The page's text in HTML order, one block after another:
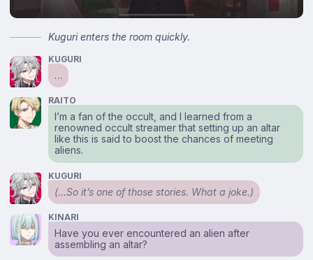
Kuguri enters the room quickly.
KUGURI
…
RAITO
I’m a fan of the occult, and I learned from a
renowned occult streamer that setting up an altar
like this is said to boost the chances of meeting
aliens.
KUGURI
(…So it’s one ofthose stories. What a joke.)
KINARI
Have you ever encountered an alien after
assembling an altar?